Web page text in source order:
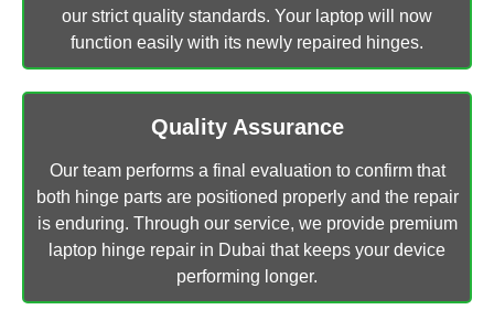
our strict quality standards. Your laptop will now
function easily with its newly repaired hinges.
Quality Assurance
Our team performs a final evaluation to confirm that
both hinge parts are positioned properly and the repair
is enduring. Through our service, we provide premium
laptop hinge repair in Dubai that keeps your device
performing longer.